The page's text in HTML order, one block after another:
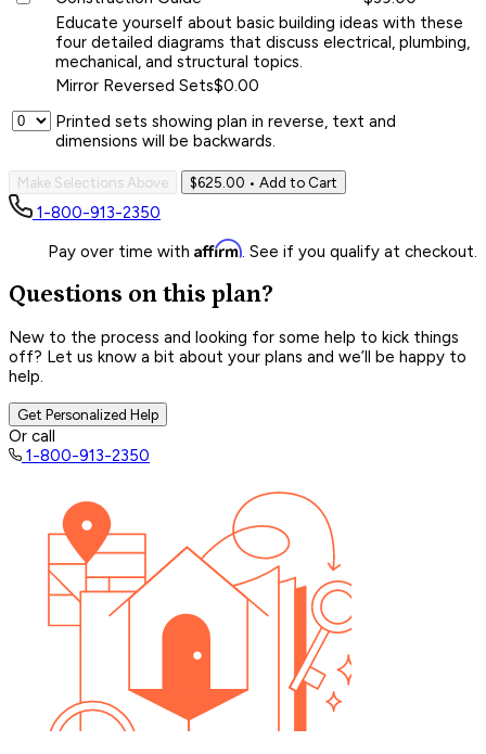
Educate yourself about basic building ideas with these
four detailed diagrams that discuss electrical, plumbing,
mechanical, and structural topics.
Mirror Reversed Sets$0.00
Printed sets showing plan in reverse, text and
dimensions will be backwards.
Make Selections Above $625.00 • Add to Cart
1-800-913-2350
Pay over time with Affirm. See if you qualify at checkout.
Questions on this plan?
New to the process and looking for some help to kick things
off? Let us know a bit about your plans and we’ll be happy to
help.
Get Personalized Help
Or call
1-800-913-2350